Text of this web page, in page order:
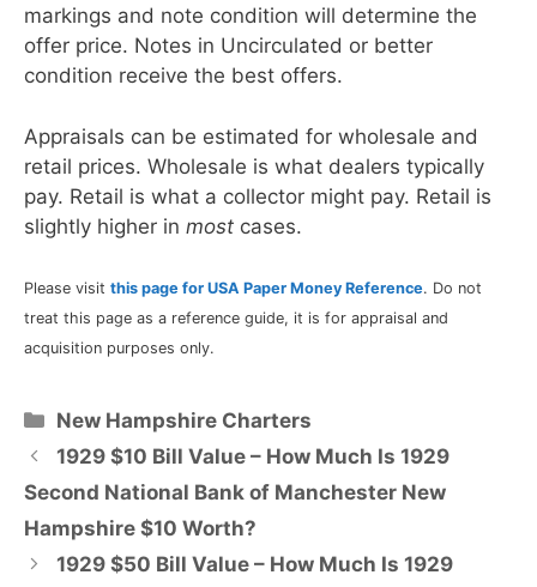
markings and note condition will determine the
offer price. Notes in Uncirculated or better
condition receive the best offers.
Appraisals can be estimated for wholesale and
retail prices. Wholesale is what dealers typically
pay. Retail is what a collector might pay. Retail is
slightly higher in most cases.
Please visit this page for USA Paper Money Reference. Do not
treat this page as a reference guide, it is for appraisal and
acquisition purposes only.
Categories
New Hampshire Charters
1929 $10 Bill Value – How Much Is 1929
Second National Bank of Manchester New
Hampshire $10 Worth?
1929 $50 Bill Value – How Much Is 1929